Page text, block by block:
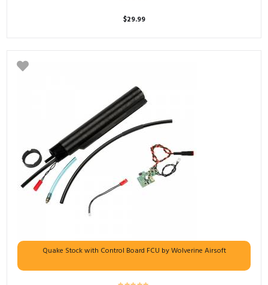
$29.99
Quake Stock with Control Board FCU by Wolverine Airsoft